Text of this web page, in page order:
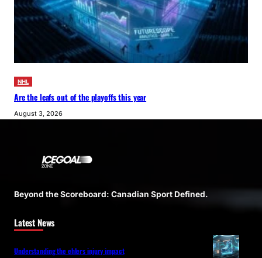
NHL
Are the leafs out of the playoffs this year
August 3, 2026
Beyond the Scoreboard: Canadian Sport Defined.
Latest News
Understanding the ehlers injury impact